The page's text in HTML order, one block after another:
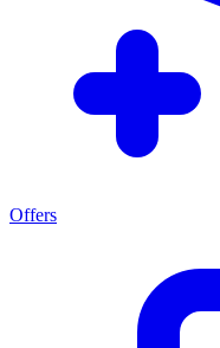
Offers